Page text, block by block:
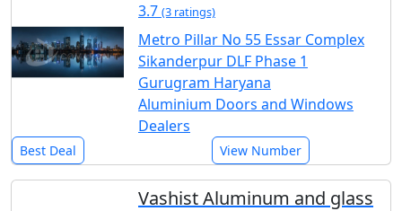
3.7 (3 ratings)
Metro Pillar No 55 Essar Complex
Sikanderpur DLF Phase 1
Gurugram Haryana
Aluminium Doors and Windows
Dealers
Best Deal View Number
Vashist Aluminum and glass